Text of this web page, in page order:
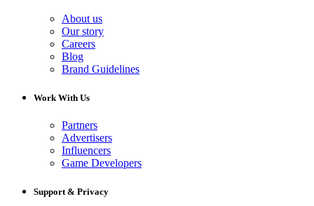
About us
Our story
Careers
Blog
Brand Guidelines
Work With Us
Partners
Advertisers
Influencers
Game Developers
Support & Privacy